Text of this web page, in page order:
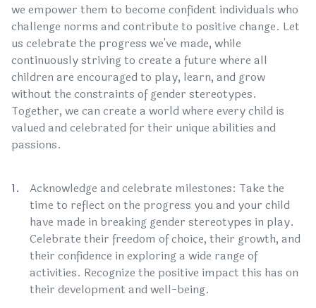
we empower them to become confident individuals who
challenge norms and contribute to positive change. Let
us celebrate the progress we've made, while
continuously striving to create a future where all
children are encouraged to play, learn, and grow
without the constraints of gender stereotypes.
Together, we can create a world where every child is
valued and celebrated for their unique abilities and
passions.
Acknowledge and celebrate milestones: Take the
time to reflect on the progress you and your child
have made in breaking gender stereotypes in play.
Celebrate their freedom of choice, their growth, and
their confidence in exploring a wide range of
activities. Recognize the positive impact this has on
their development and well-being.